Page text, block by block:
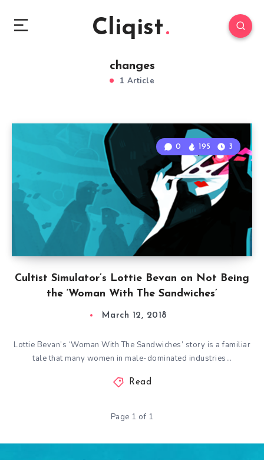
Cliqist
changes
1 Article
Cultist Simulator’s Lottie Bevan on Not Being
the ‘Woman With The Sandwiches’
0 195 3
March 12, 2018
Lottie Bevan’s ‘Woman With The Sandwiches’ story is a familiar
tale that many women in male-dominated industries…
Read
Page 1 of 1